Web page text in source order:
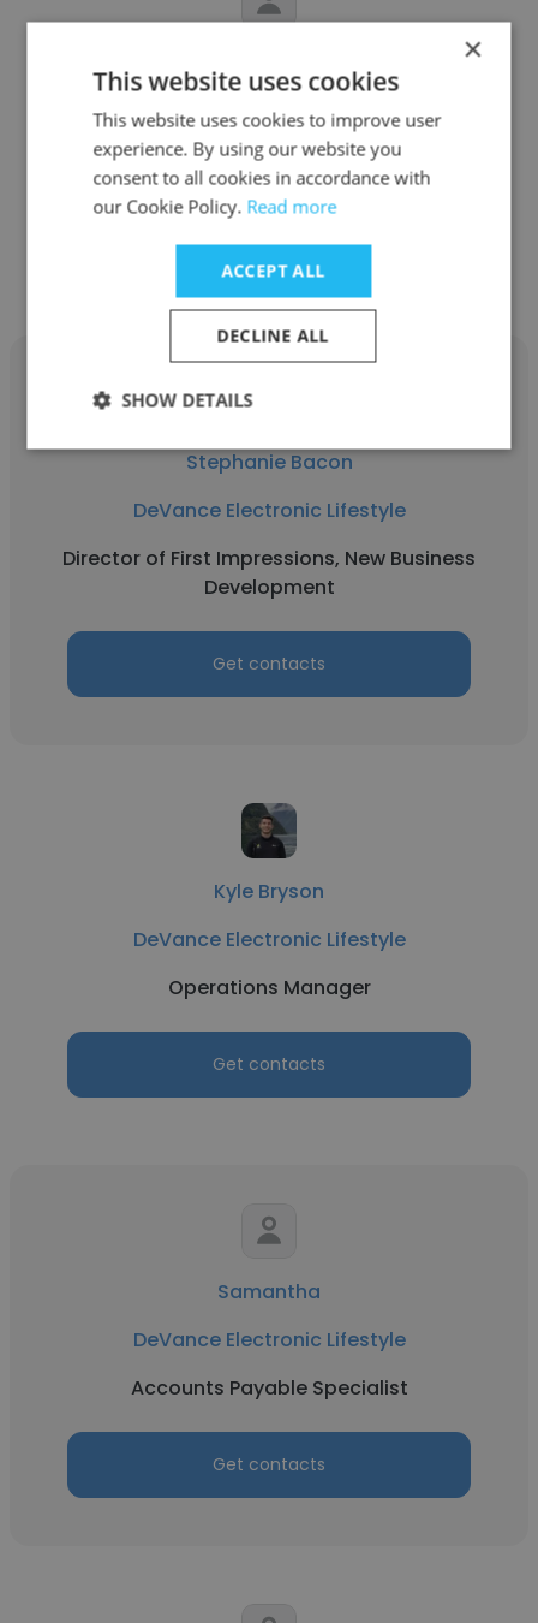
DeVance Electronic Lifestyle
Chief Visionary Officer
Stephanie Bacon
DeVance Electronic Lifestyle
Director of First Impressions, New Business
Development
Get contacts
Kyle Bryson
DeVance Electronic Lifestyle
Operations Manager
Get contacts
Samantha
DeVance Electronic Lifestyle
Accounts Payable Specialist
Get contacts
×
This website uses cookies
This website uses cookies to improve user
experience. By using our website you
consent to all cookies in accordance with
our Cookie Policy. Read more
ACCEPT ALL
DECLINE ALL
SHOW DETAILS